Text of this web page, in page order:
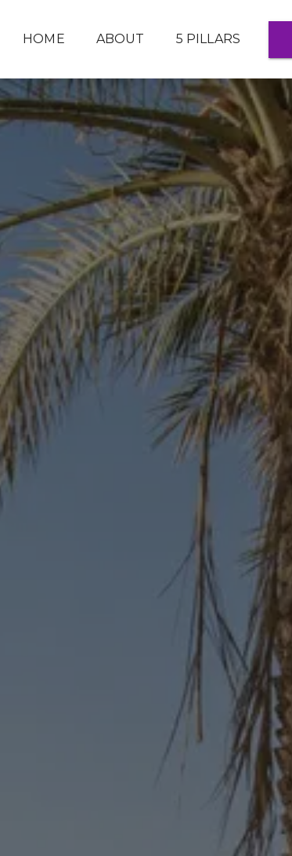
HOME ABOUT 5 PILLARS
HOW TO JOIN MY TEAM
TRAVEL TIPS GALLERY
REVIEWS PARTNERS
SERVICES CONTACT US